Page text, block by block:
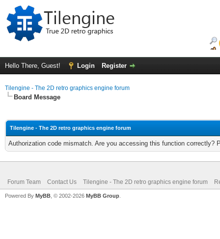
Hello There, Guest! Login Register
Tilengine - The 2D retro graphics engine forum
Board Message
Tilengine - The 2D retro graphics engine forum
Authorization code mismatch. Are you accessing this function correctly?
Forum Team Contact Us Tilengine - The 2D retro graphics engine forum
Powered By MyBB , © 2002-2026 MyBB Group